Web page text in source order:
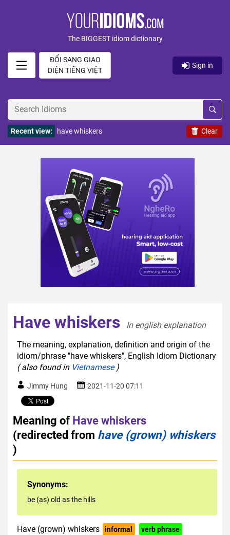
The BIGGEST idiom dictionary
ĐỔI SANG GIAO
DIỆN TIẾNG VIỆT
Sign in
Clear
Recent view: have whiskers
Have whiskers
In english explanation
The meaning, explanation, definition and origin of the
idiom/phrase "have whiskers", English Idiom Dictionary
( also found in Vietnamese)
Jimmy Hung 2021-11-20 07:11
Meaning of Have whiskers
(redirected from have (grown) whiskers
)
Synonyms:
be (as) old as the hills
Have (grown) whiskers informal verb phrase